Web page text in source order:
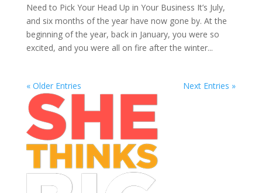
Need to Pick Your Head Up in Your Business It’s July,
and six months of the year have now gone by. At the
beginning of the year, back in January, you were so
excited, and you were all on fire after the winter...
« Older Entries Next Entries »